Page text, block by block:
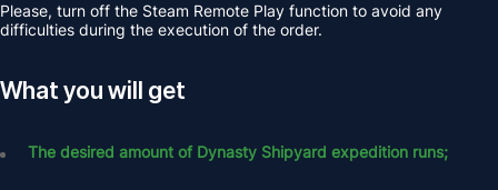
Please, turn off the Steam Remote Play function to avoid any
difficulties during the execution of the order.
What you will get
The desired amount of Dynasty Shipyard expedition runs;